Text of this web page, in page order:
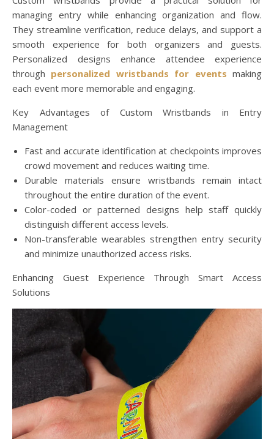
managing entry while enhancing organization and flow.
They streamline verification, reduce delays, and support a
smooth experience for both organizers and guests.
Personalized designs enhance attendee experience
through personalized wristbands for events making
each event more memorable and engaging.
Key Advantages of Custom Wristbands in Entry
Management
Fast and accurate identification at checkpoints improves
crowd movement and reduces waiting time.
Durable materials ensure wristbands remain intact
throughout the entire duration of the event.
Color-coded or patterned designs help staff quickly
distinguish different access levels.
Non-transferable wearables strengthen entry security
and minimize unauthorized access risks.
Enhancing Guest Experience Through Smart Access
Solutions